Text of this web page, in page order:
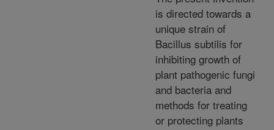
is directed towards a
unique strain of
Bacillus subtilis for
inhibiting growth of
plant pathogenic fungi
and bacteria and
methods for treating
or protecting plants